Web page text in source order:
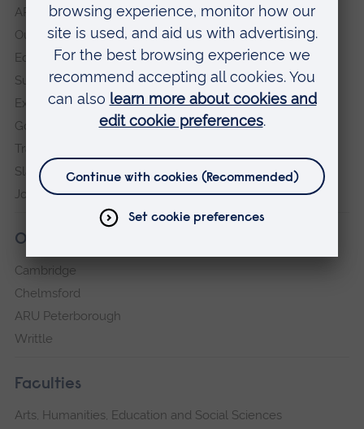
ARU in the community
Our vision and values
Equity, Diversity and Inclusion
Sustainability
Explore ARU
Governance, policies and procedures
Transparency return
Slavery and Human Trafficking Statement
Jobs at ARU
Our campuses
Cambridge
Chelmsford
ARU Peterborough
Writtle
Faculties
Arts, Humanities, Education and Social Sciences